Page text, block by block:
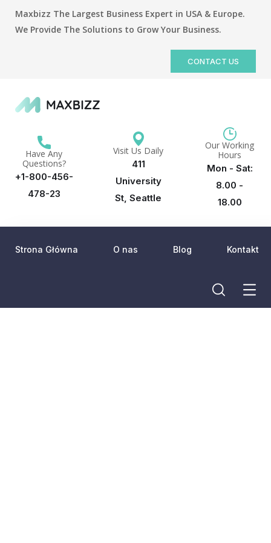
Maxbizz The Largest Business Expert in USA & Europe.
We Provide The Solutions to Grow Your Business.
CONTACT US
Have Any
Questions?
+1-800-456-
478-23
Visit Us Daily
411
University
St, Seattle
Our Working
Hours
Mon - Sat:
8.00 -
18.00
Strona Główna O nas Blog Kontakt